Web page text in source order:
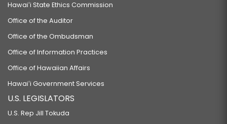
Hawaiʻi State Ethics Commission
Office of the Auditor
Office of the Ombudsman
Office of Information Practices
Office of Hawaiian Affairs
Hawaiʻi Government Services
U.S. LEGISLATORS
U.S. Rep Jill Tokuda